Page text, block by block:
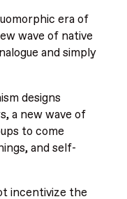
era of
wave of native
and simply
designs
a new wave of
to come
and self-
incentivize the